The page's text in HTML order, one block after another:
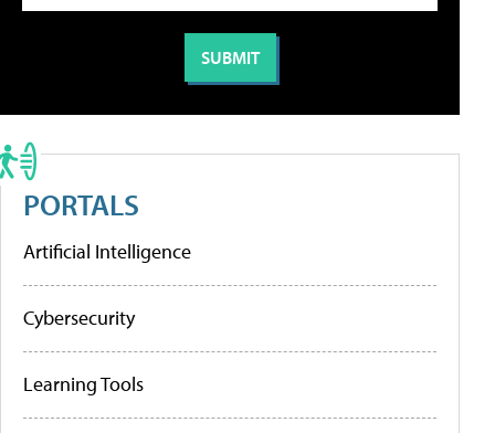
PORTALS
Artificial Intelligence
Cybersecurity
Learning Tools